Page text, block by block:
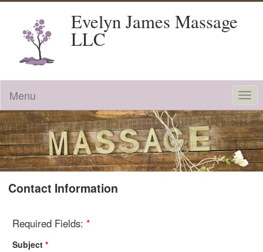
Evelyn James Massage
LLC
Menu
Contact Information
Required Fields: *
Subject *